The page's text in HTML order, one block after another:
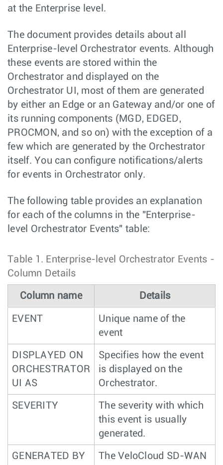
at the Enterprise level.
The document provides details about all
Enterprise-level Orchestrator events. Although
these events are stored within the
Orchestrator and displayed on the
Orchestrator UI, most of them are generated
by either an Edge or an Gateway and/or one of
its running components (MGD, EDGED,
PROCMON, and so on) with the exception of a
few which are generated by the Orchestrator
itself. You can configure notifications/alerts
for events in Orchestrator only.
The following table provides an explanation
for each of the columns in the "Enterprise-
level Orchestrator Events" table:
Table 1. Enterprise-level Orchestrator Events -
Column Details
Column name Details
EVENT
Unique name of the
event
DISPLAYED ON
ORCHESTRATOR
UI AS
Specifies how the event
is displayed on the
Orchestrator.
SEVERITY
The severity with which
this event is usually
generated.
GENERATED BY
The VeloCloud SD-WAN